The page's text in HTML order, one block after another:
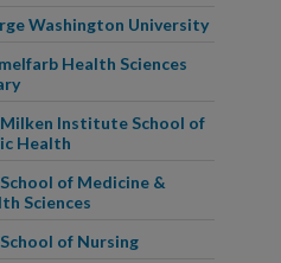
Washington University
Health Sciences
Institute School of
Health
of Medicine &
Sciences
of Nursing